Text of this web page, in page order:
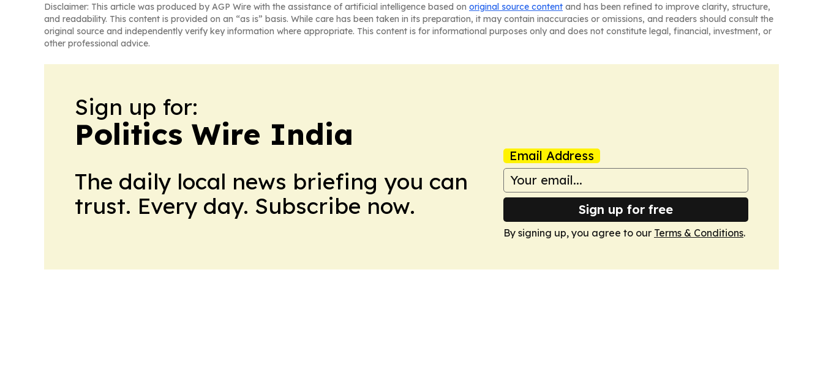
Disclaimer: This article was produced by AGP Wire with the assistance of artificial intelligence based on original source content and has been refined to improve clarity, structure,
and readability. This content is provided on an “as is” basis. While care has been taken in its preparation, it may contain inaccuracies or omissions, and readers should consult the
original source and independently verify key information where appropriate. This content is for informational purposes only and does not constitute legal, financial, investment, or
other professional advice.
Sign up for:
Politics Wire India
The daily local news briefing you can
trust. Every day. Subscribe now.
Email Address
Sign up for free
By signing up, you agree to our Terms & Conditions.